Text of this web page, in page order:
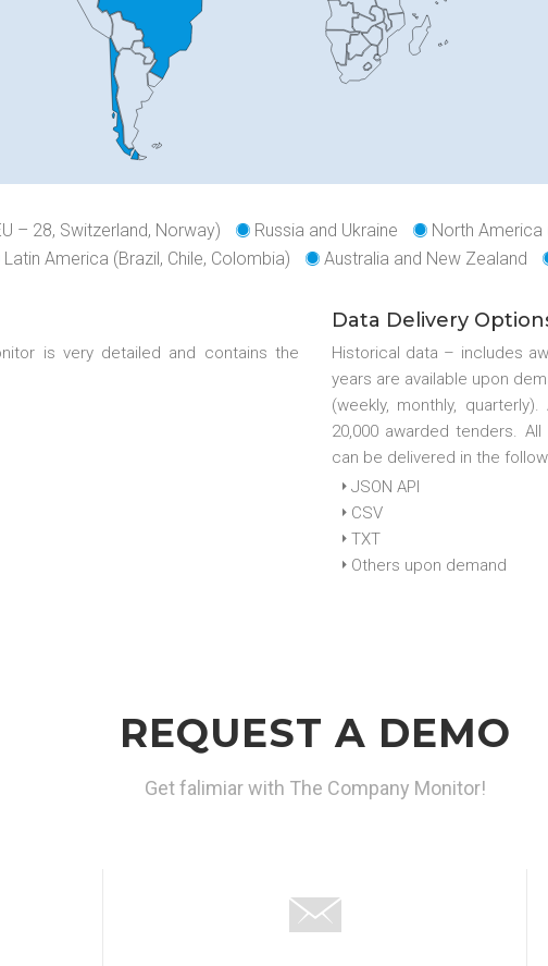
– 28, Switzerland, Norway) Russia and Ukraine
North America
Latin America (Brazil, Chile, Colombia)
Australia and New Zealand
is very detailed and contains the
Data Delivery
Historical data – includes
years are available upon
(weekly, monthly,
20,000 awarded tenders.
can be delivered in the
JSON API
CSV
TXT
Others upon demand
REQUEST A DEMO
Get falimiar with The Company Monitor!